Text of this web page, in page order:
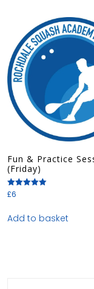
Fun & Practice
(Friday)
Rated
£6
Add to basket